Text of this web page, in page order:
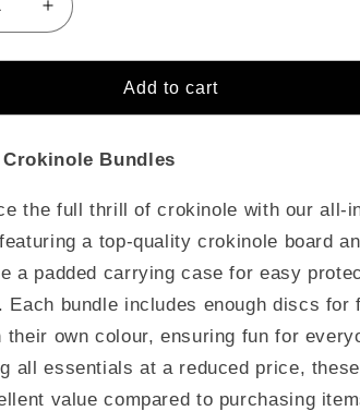
Increase
quantity
for
Baltic
-
Crokinole
Bundle
Add to cart
Bundles
the full thrill of crokinole with our all-
a top-quality crokinole board
a padded carrying case for easy
Each bundle includes enough discs for
their own colour, ensuring fun for
all essentials at a reduced price,
value compared to purchasing